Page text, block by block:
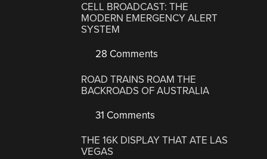
CELL BROADCAST: THE
MODERN EMERGENCY ALERT
SYSTEM
28 Comments
ROAD TRAINS ROAM THE
BACKROADS OF AUSTRALIA
31 Comments
THE 16K DISPLAY THAT ATE LAS
VEGAS